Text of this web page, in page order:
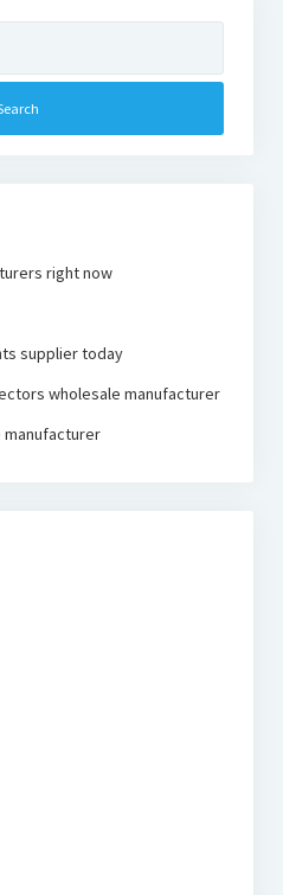
right now
supplier today
wholesale manufacturer
manufacturer